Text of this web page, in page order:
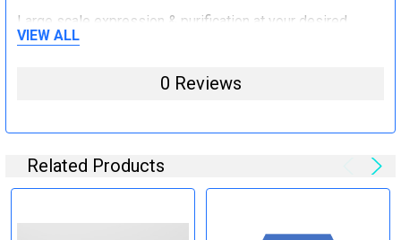
Large scale expression & purification at your desired
quantity (mg to g).
endotoxin removal and other
steps (Optional)
Specification:
VIEW ALL
0 Reviews
Related Products